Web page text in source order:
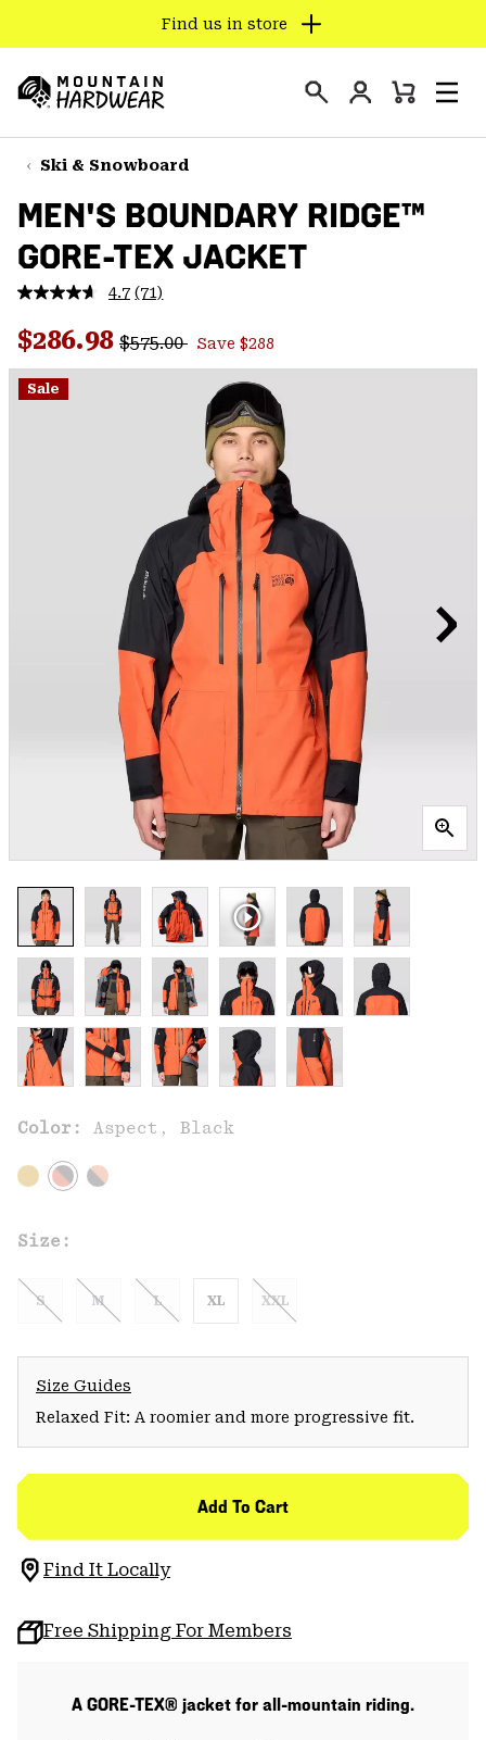
TO
CONTENT
SKIP
TO
NAV
SKIP
TO
SEARCH
Find us in store
Hardwear
Login
Mini
Ski & Snowboard
MEN'S BOUNDARY RIDGE™
GORE-TEX JACKET
4.7 Read
Reviews.
Same
page
(71)
Sale price:
$286.98 Regular price:
$575.00 Save $288
Sale
Color: Aspect, Black
Size:
S M L XL XXL
Size Guides
Relaxed Fit: A roomier and more progressive fit.
Add To Cart
Find It Locally
Free Shipping For Members
A GORE-TEX® jacket for all-mountain riding.